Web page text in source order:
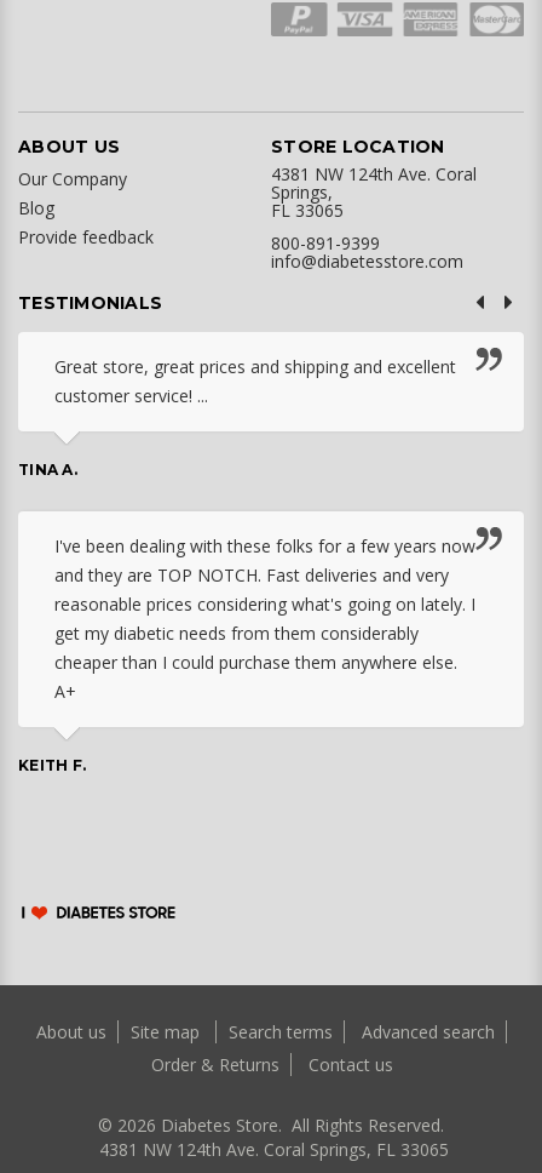
ABOUT US
Our Company
Blog
Provide feedback
STORE LOCATION
4381 NW 124th Ave. Coral
Springs,
FL 33065
800-891-9399
info@diabetesstore.com
TESTIMONIALS
Great store, great prices and shipping and excellent
customer service! ...
TINA A.
I've been dealing with these folks for a few years now
and they are TOP NOTCH. Fast deliveries and very
reasonable prices considering what's going on lately. I
get my diabetic needs from them considerably
cheaper than I could purchase them anywhere else.
A+
KEITH F.
About us Site map Search terms
Advanced search
Order & Returns
Contact us
© 2026 Diabetes Store. All Rights Reserved.
4381 NW 124th Ave. Coral Springs, FL 33065